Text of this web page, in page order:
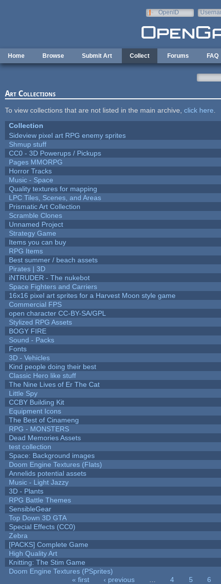
OpenID
Home Browse Submit Art Collect Forums FAQ
Art Collections
To view collections that are not listed in the main archive, click here
Collection
Sideview pixel art RPG enemy sprites
Shmup stuff
CC0 - 3D Powerups / Pickups
Pages MMORPG
Horror Tracks
Music - Space
Quality textures for mapping
LPC Tiles, Scenes, and Areas
Prismatic Art Collection
Scramble Clones
Unnamed Project
Strategy Game
Items you can buy
RPG Items
Best summer / beach assets
Pirates | 3D
iNTRUDER - The nukebot
Space Fighters and Carriers
16x16 pixel art sprites for a Harvest Moon style game
Commercial FPS
open character CC-BY-SA/GPL
Stylized RPG Assets
BOGY FIRE
Sound - Packs
Fonts
3D - Vehicles
Kind people doing their best
Classic Hero like stuff
The Nine Lives of Er The Cat
Little Spy
CCBY Building Kit
Equipment Icons
The Best of Cinameng
RPG - MONSTERS
Dead Memories Assets
test collection
Space: Background images
Doom Engine Textures (Flats)
Annelids potential assets
Music - Light Jazzy
3D - Plants
RPG Battle Themes
SensibleGear
Top Down 3D GTA
Special Effects (CC0)
Zebra
[PACKS] Complete Game
High Quality Art
Knitting: The Stim Game
Doom Engine Textures (PSprites)
« first ‹ previous 4 5
6